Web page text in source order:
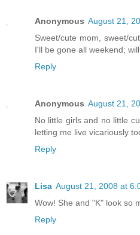
Anonymous August 21,
Sweet/cute mom, sweet/
I'll be gone all weekend;
Reply
Anonymous August 21,
No little girls and no little
letting me live vicariously
Reply
Lisa August 21, 2008 at
Wow! She and "K" look so
Reply